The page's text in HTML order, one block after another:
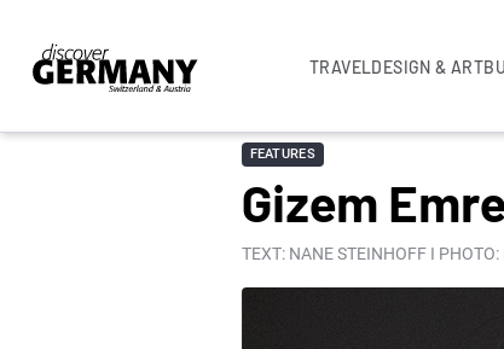
TRAVELDESIGN & ART
FEATURES
Gizem
TEXT: NANE STEINHOFF I PHOTO: